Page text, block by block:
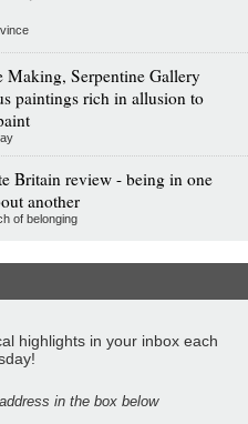
Making, Serpentine Gallery
paintings rich in allusion to
Britain review - being in one
another
of belonging
highlights in your inbox each
in the box below